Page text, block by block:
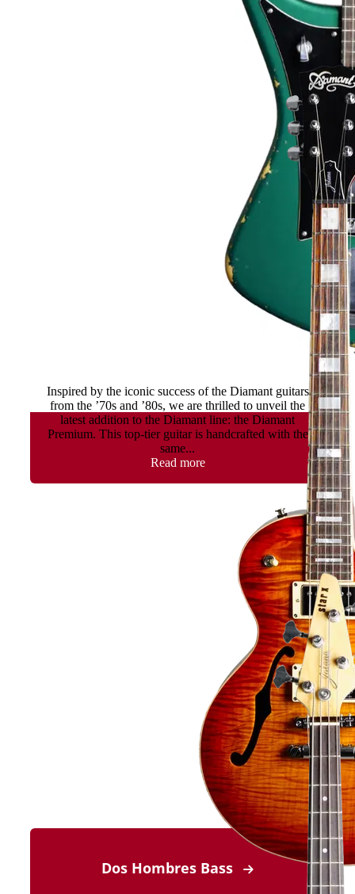
Inspired by the iconic success of the Diamant guitars
from the ’70s and ’80s, we are thrilled to unveil the
latest addition to the Diamant line: the Diamant
Premium. This top-tier guitar is handcrafted with the
same...
Read more
Dos Hombres Bass